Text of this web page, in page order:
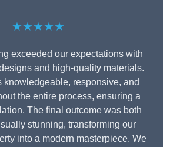
★★★★★
exceeded our expectations with
and high-quality materials.
knowledgeable, responsive, and
the entire process, ensuring a
The final outcome was both
stunning, transforming our
into a modern masterpiece. We